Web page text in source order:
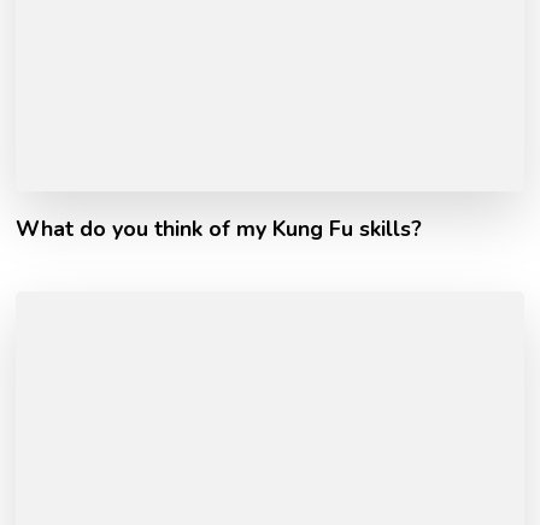
What do you think of my Kung Fu skills?